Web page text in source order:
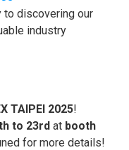
to discovering our
industry
TAIPEI 2025!
to 23rd at booth
for more details!